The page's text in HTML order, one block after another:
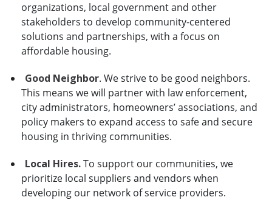
organizations, local government and other
stakeholders to develop community-centered
solutions and partnerships, with a focus on
affordable housing.
Good Neighbor. We strive to be good neighbors.
This means we will partner with law enforcement,
city administrators, homeowners’ associations, and
policy makers to expand access to safe and secure
housing in thriving communities.
Local Hires.To support our communities, we
prioritize local suppliers and vendors when
developing our network of service providers.